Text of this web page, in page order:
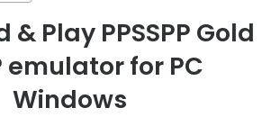
Play PPSSPP Gold
emulator for PC
Windows